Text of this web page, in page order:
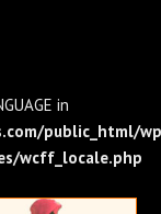
in
public_html/
wcff_locale.php